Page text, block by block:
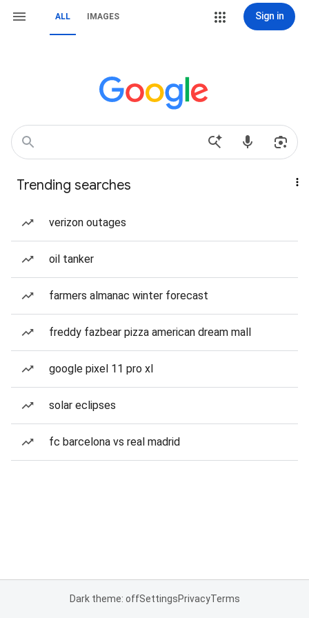
ALL IMAGES Sign in
Trending searches
verizon outages
oil tanker
farmers almanac winter forecast
freddy fazbear pizza american dream mall
google pixel 11 pro xl
solar eclipses
fc barcelona vs real madrid
Dark theme: offSettingsPrivacyTerms